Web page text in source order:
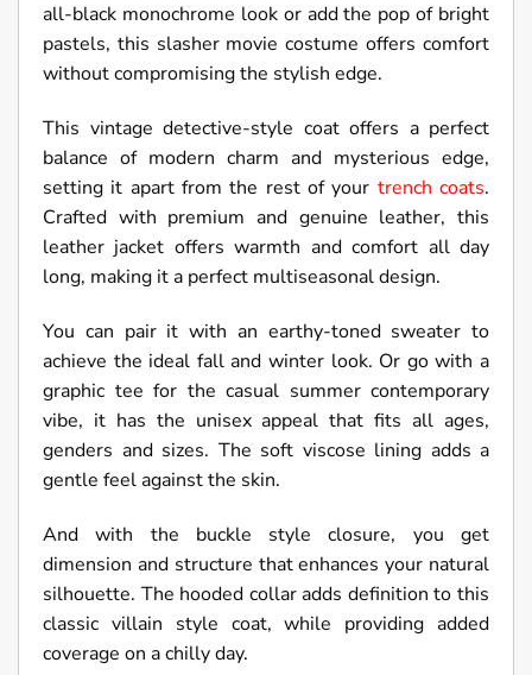
all-black monochrome look or add the pop of bright
pastels, this slasher movie costume offers comfort
without compromising the stylish edge.
This vintage detective-style coat offers a perfect
balance of modern charm and mysterious edge,
setting it apart from the rest of your trench coats.
Crafted with premium and genuine leather, this
leather jacket offers warmth and comfort all day
long, making it a perfect multiseasonal design.
You can pair it with an earthy-toned sweater to
achieve the ideal fall and winter look. Or go with a
graphic tee for the casual summer contemporary
vibe, it has the unisex appeal that fits all ages,
genders and sizes. The soft viscose lining adds a
gentle feel against the skin.
And with the buckle style closure, you get
dimension and structure that enhances your natural
silhouette. The hooded collar adds definition to this
classic villain style coat, while providing added
coverage on a chilly day.